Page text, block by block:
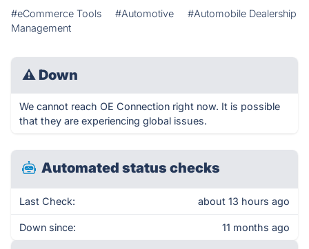
#eCommerce Tools #Automotive
#Automobile Dealership
Management
⚠ Down
We cannot reach OE Connection right now. It is possible
that they are experiencing global issues.
Automated status checks
Last Check: about 13 hours ago
Down since: 11 months ago